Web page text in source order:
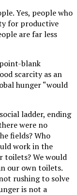
Yes, people who
for productive
are far less
blank
scarcity as an
hunger “would
ladder, ending
were no
fields? Who
work in the
toilets? We would
our own toilets.
rushing to solve
is not a